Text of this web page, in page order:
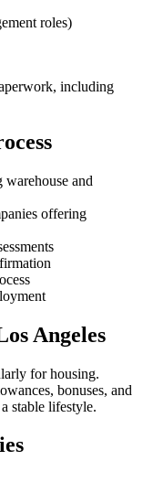
roles)
including
and
offering
Angeles
for housing.
bonuses, and
stable lifestyle.